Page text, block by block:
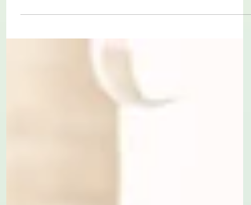
before we had space to be children. In Asian and
love, culture, and survival. Healing isn’t about